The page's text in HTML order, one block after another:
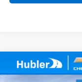
New 2026Chevrolet
Compare Vehicle